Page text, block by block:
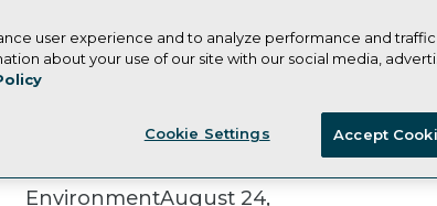
Panel: Best Practices for
EnvironmentAugust 24,
© Copyright 1995-2026
user experience and to analyze performance and
about your use of our site with our social media,
Cookie Settings Accept